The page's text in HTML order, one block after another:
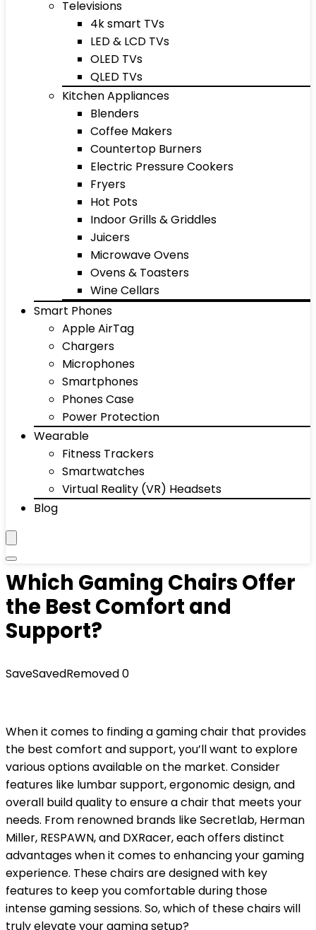
Televisions
4k smart TVs
LED & LCD TVs
OLED TVs
QLED TVs
Kitchen Appliances
Blenders
Coffee Makers
Countertop Burners
Electric Pressure Cookers
Fryers
Hot Pots
Indoor Grills & Griddles
Juicers
Microwave Ovens
Ovens & Toasters
Wine Cellars
Smart Phones
Apple AirTag
Chargers
Microphones
Smartphones
Phones Case
Power Protection
Wearable
Fitness Trackers
Smartwatches
Virtual Reality (VR) Headsets
Blog
Which Gaming Chairs Offer
the Best Comfort and
Support?
SaveSavedRemoved0
When it comes to finding a gaming chair that provides
the best comfort and support, you’ll want to explore
various options available on the market. Consider
features like lumbar support, ergonomic design, and
overall build quality to ensure a chair that meets your
needs. From renowned brands like Secretlab, Herman
Miller, RESPAWN, and DXRacer, each offers distinct
advantages when it comes to enhancing your gaming
experience. These chairs are designed with key
features to keep you comfortable during those
intense gaming sessions. So, which of these chairs will
truly elevate your gaming setup?